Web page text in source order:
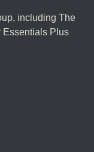
including The
Essentials Plus